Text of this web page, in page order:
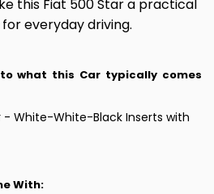
this Fiat 500 Star a practical
everyday driving.
what this Car typically comes
White-White-Black Inserts with
With: